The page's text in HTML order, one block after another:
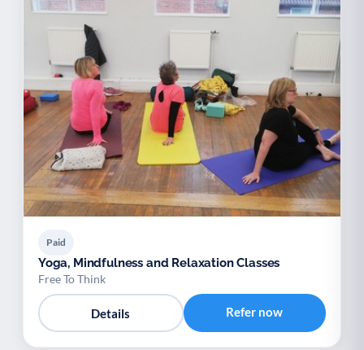
Paid
Yoga, Mindfulness and Relaxation Classes
Free To Think
Details Refer now